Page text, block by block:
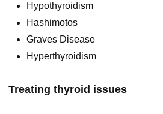
Hypothyroidism
Hashimotos
Graves Disease
Hyperthyroidism
Treating thyroid issues